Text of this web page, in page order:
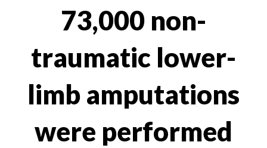
73,000 non-
traumatic lower-
limb amputations
were performed